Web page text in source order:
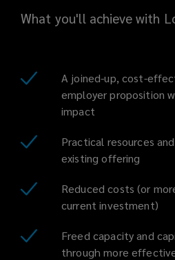
What you'll achieve with
A joined-up, cost-
employer proposition
impact
Practical resources
existing offering
Reduced costs (or
current investment)
Freed capacity and
through more